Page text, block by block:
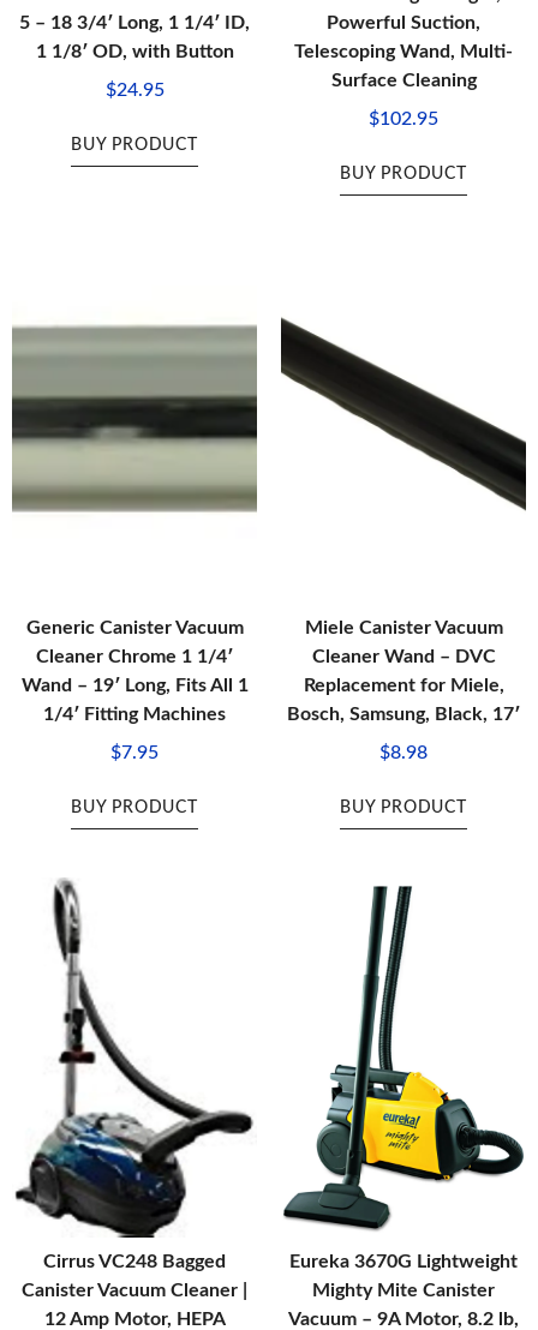
5 – 18 3/4′ Long, 1 1/4′ ID,
1 1/8′ OD, with Button
$24.95
BUY PRODUCT
Powerful Suction,
Telescoping Wand, Multi-
Surface Cleaning
$102.95
BUY PRODUCT
Generic Canister Vacuum
Cleaner Chrome 1 1/4′
Wand – 19′ Long, Fits All 1
1/4′ Fitting Machines
$7.95
BUY PRODUCT
Miele Canister Vacuum
Cleaner Wand – DVC
Replacement for Miele,
Bosch, Samsung, Black, 17′
$8.98
BUY PRODUCT
Cirrus VC248 Bagged
Canister Vacuum Cleaner |
12 Amp Motor, HEPA
Eureka 3670G Lightweight
Mighty Mite Canister
Vacuum – 9A Motor, 8.2 lb,